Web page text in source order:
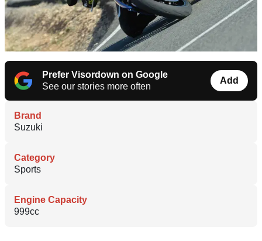
Prefer Visordown on Google
See our stories more often
Add
Brand
Suzuki
Category
Sports
Engine Capacity
999cc